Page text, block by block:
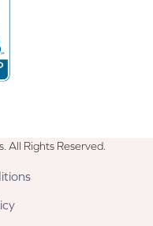
Rights Reserved.